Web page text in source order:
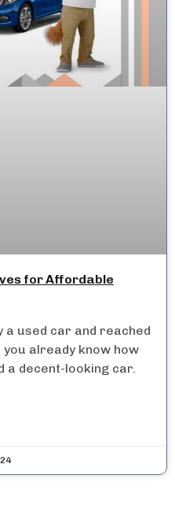
for Affordable
a used car and reached
you already know how
a decent-looking car.